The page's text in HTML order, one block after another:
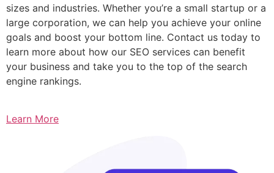
sizes and industries. Whether you’re a small startup or a
large corporation, we can help you achieve your online
goals and boost your bottom line. Contact us today to
learn more about how our SEO services can benefit
your business and take you to the top of the search
engine rankings.
Learn More